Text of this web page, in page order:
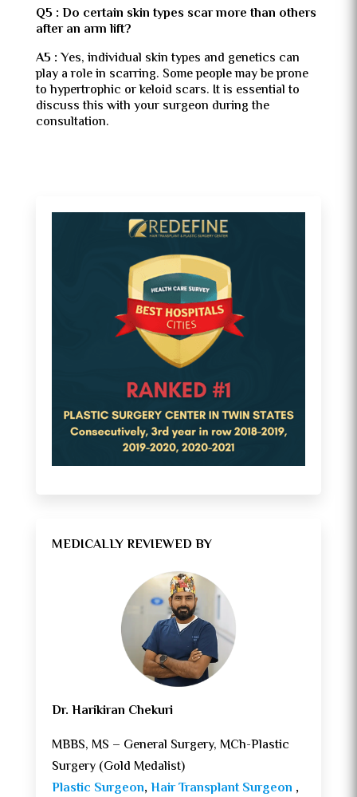
Q5 : Do certain skin types scar more than others
after an arm lift?
A5 : Yes, individual skin types and genetics can
play a role in scarring. Some people may be prone
to hypertrophic or keloid scars. It is essential to
discuss this with your surgeon during the
consultation.
MEDICALLY REVIEWED BY
Dr. Harikiran Chekuri
MBBS, MS – General Surgery, MCh-Plastic
Surgery (Gold Medalist)
Plastic Surgeon,Hair Transplant Surgeon ,